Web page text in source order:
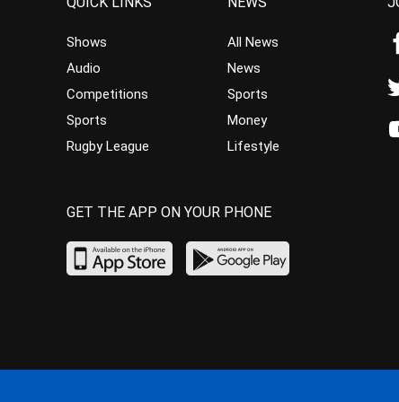
Shows
Audio
Competitions
Sports
Rugby League
All News
News
Sports
Money
Lifestyle
GET THE APP ON YOUR PHONE